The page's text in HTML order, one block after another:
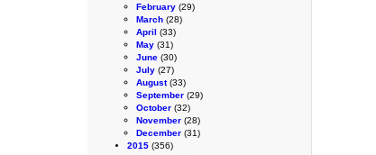
February (29)
March (28)
April (33)
May (31)
June (30)
July (27)
August(33)
September (29)
October (32)
November (28)
December (31)
2015 (356)